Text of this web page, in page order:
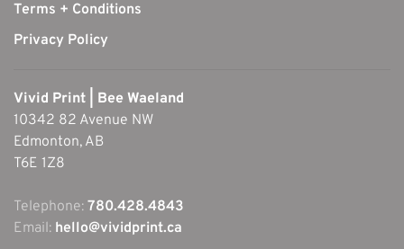
Terms + Conditions
Privacy Policy
Vivid Print | Bee Waeland
10342 82 Avenue NW
Edmonton, AB
T6E 1Z8
Telephone: 780.428.4843
Email: hello@vividprint.ca